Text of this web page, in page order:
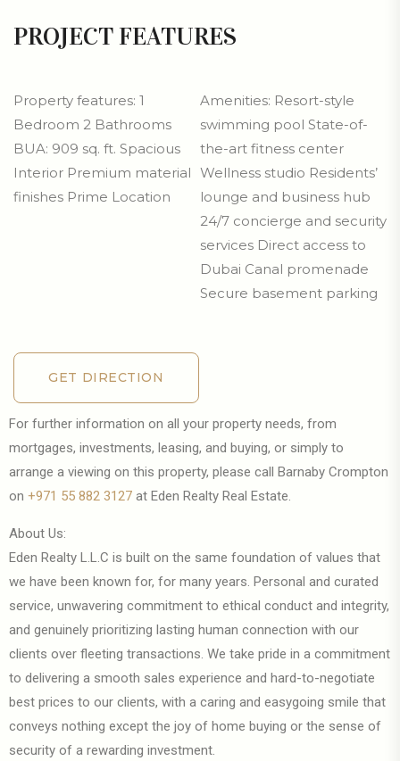
PROJECT FEATURES
Property features: 1
Bedroom 2 Bathrooms
BUA: 909 sq. ft. Spacious
Interior Premium material
finishes Prime Location
Amenities: Resort-style
swimming pool State-of-
the-art fitness center
Wellness studio Residents’
lounge and business hub
24/7 concierge and security
services Direct access to
Dubai Canal promenade
Secure basement parking
GET DIRECTION
GET DIRECTION
For further information on all your property needs, from
mortgages, investments, leasing, and buying, or simply to
arrange a viewing on this property, please call Barnaby Crompton
on +971 55 882 3127 at Eden Realty Real Estate.
About Us:
Eden Realty L.L.C is built on the same foundation of values that
we have been known for, for many years. Personal and curated
service, unwavering commitment to ethical conduct and integrity,
and genuinely prioritizing lasting human connection with our
clients over fleeting transactions. We take pride in a commitment
to delivering a smooth sales experience and hard-to-negotiate
best prices to our clients, with a caring and easygoing smile that
conveys nothing except the joy of home buying or the sense of
security of a rewarding investment.